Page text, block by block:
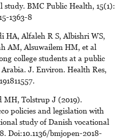
study. BMC Public Health, 15(1):
1363-8
HA, Alfaleh R S, Albishri WS,
AM, Alsuwailem HM, et al
college students at a public
J. Environ. Health Res,
MH, Tolstrup J (2019).
policies and legislation with
study of Danish vocational
Doi:10.1136/bmjopen-2018-